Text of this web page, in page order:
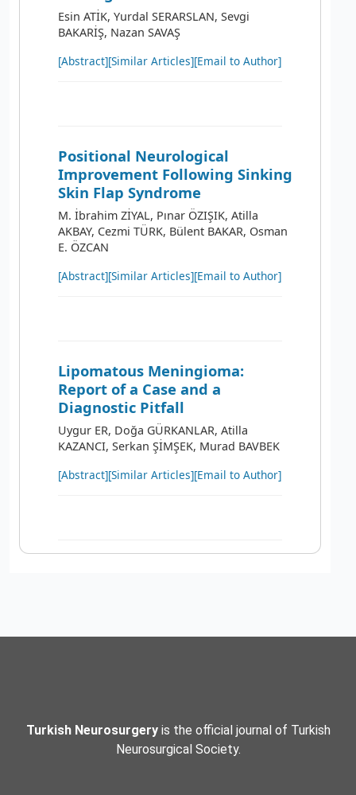
Esin ATİK, Yurdal SERARSLAN, Sevgi
BAKARİŞ, Nazan SAVAŞ
[Abstract][Similar Articles][Email to Author]
Positional Neurological
Improvement Following Sinking
Skin Flap Syndrome
M. İbrahim ZİYAL, Pınar ÖZIŞIK, Atilla
AKBAY, Cezmi TÜRK, Bülent BAKAR, Osman
E. ÖZCAN
[Abstract][Similar Articles][Email to Author]
Lipomatous Meningioma:
Report of a Case and a
Diagnostic Pitfall
Uygur ER, Doğa GÜRKANLAR, Atilla
KAZANCI, Serkan ŞİMŞEK, Murad BAVBEK
[Abstract][Similar Articles][Email to Author]
Turkish Neurosurgeryis the official journal of Turkish
Neurosurgical Society.